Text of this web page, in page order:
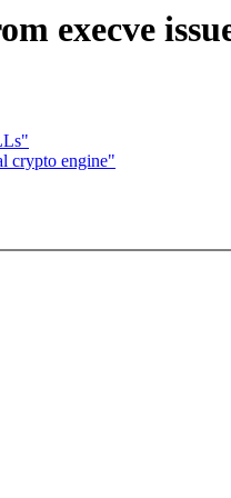
execve
crypto engine"